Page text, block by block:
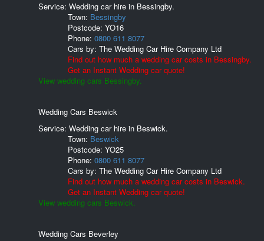
Service: Wedding car hire in Bessingby.
Town: Bessingby
Postcode: YO16
Phone: 0800 611 8077
Cars by: The Wedding Car Hire Company Ltd
Find out how much a wedding car costs in Bessingby.
Get an Instant Wedding car quote!
View wedding cars Bessingby.
Wedding Cars Beswick
Service: Wedding car hire in Beswick.
Town: Beswick
Postcode: YO25
Phone: 0800 611 8077
Cars by: The Wedding Car Hire Company Ltd
Find out how much a wedding car costs in Beswick.
Get an Instant Wedding car quote!
View wedding cars Beswick.
Wedding Cars Beverley